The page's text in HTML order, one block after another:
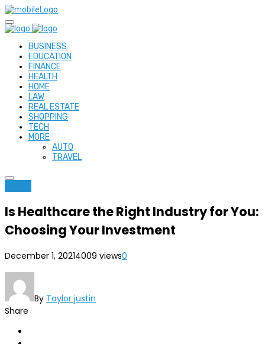
BUSINESS
EDUCATION
FINANCE
HEALTH
HOME
LAW
REAL ESTATE
SHOPPING
TECH
MORE
AUTO
TRAVEL
Is Healthcare the Right Industry for You:
Choosing Your Investment
December 1, 20214009 views0
By Taylor justin
Share